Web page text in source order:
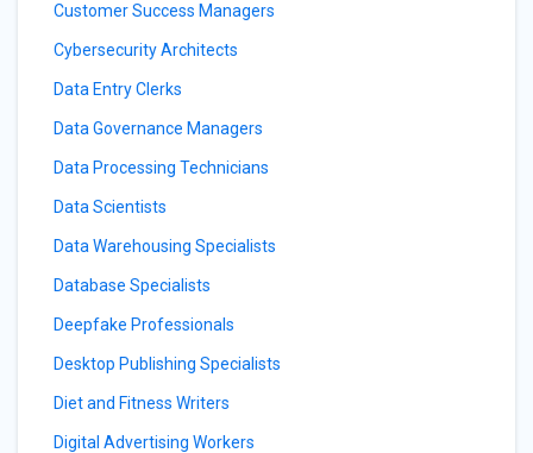
Customer Success Managers
Cybersecurity Architects
Data Entry Clerks
Data Governance Managers
Data Processing Technicians
Data Scientists
Data Warehousing Specialists
Database Specialists
Deepfake Professionals
Desktop Publishing Specialists
Diet and Fitness Writers
Digital Advertising Workers